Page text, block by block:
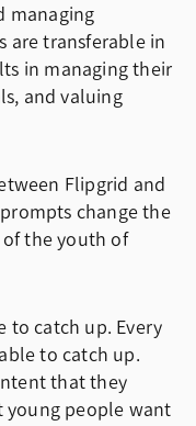
managing
are transferable in
in managing their
and valuing
Flipgrid and
change the
the youth of
to catch up. Every
to catch up.
that they
young people want